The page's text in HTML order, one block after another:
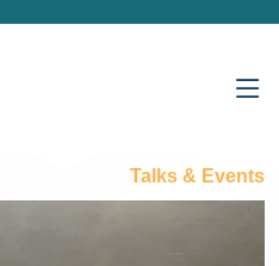
Talks & Events